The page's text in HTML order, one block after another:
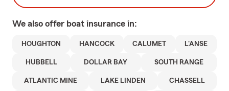
We also offer boat insurance in:
HOUGHTON HANCOCK CALUMET L'ANSE
HUBBELL DOLLAR BAY SOUTH RANGE
ATLANTIC MINE LAKE LINDEN CHASSELL